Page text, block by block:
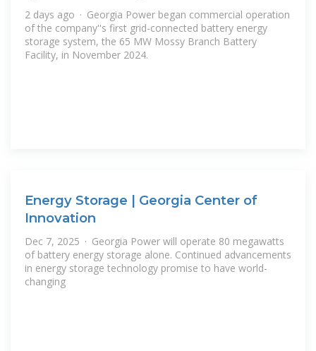
2 days ago · Georgia Power began commercial operation
of the company''s first grid-connected battery energy
storage system, the 65 MW Mossy Branch Battery
Facility, in November 2024.
Energy Storage | Georgia Center of
Innovation
Dec 7, 2025 · Georgia Power will operate 80 megawatts
of battery energy storage alone. Continued advancements
in energy storage technology promise to have world-
changing